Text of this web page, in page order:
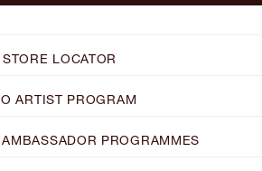
STORE LOCATOR
ARTIST PROGRAM
PROGRAMMES